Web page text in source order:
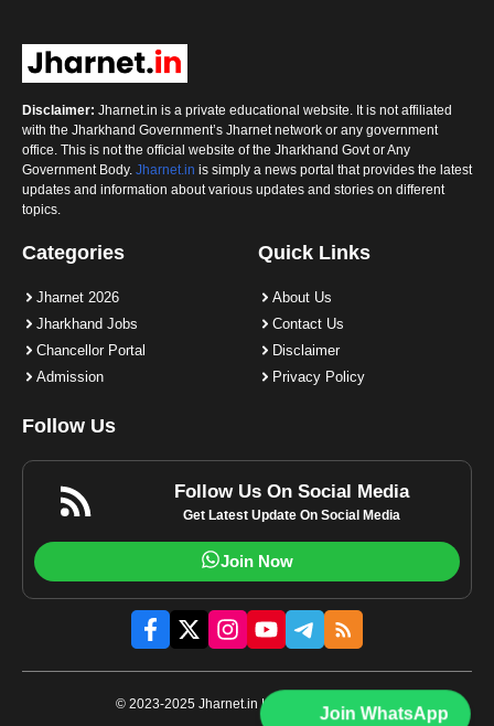
Join WhatsApp
Disclaimer: Jharnet.in is a private educational website. It is not affiliated
with the Jharkhand Government’s Jharnet network or any government
office. This is not the official website of the Jharkhand Govt or Any
Government Body. Jharnet.in is simply a news portal that provides the latest
updates and information about various updates and stories on different
topics.
Categories
Jharnet 2026
Jharkhand Jobs
Chancellor Portal
Admission
Quick Links
About Us
Contact Us
Disclaimer
Privacy Policy
Follow Us
Follow Us On Social Media
Get Latest Update On Social Media
Join Now
© 2023-2025 Jharnet.in | All rights reserved.